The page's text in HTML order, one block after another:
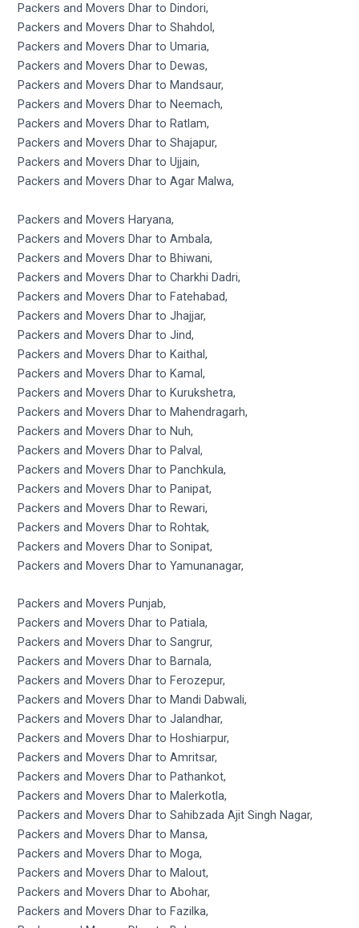
Packers and Movers Dhar to Dindori,
Packers and Movers Dhar to Shahdol,
Packers and Movers Dhar to Umaria,
Packers and Movers Dhar to Dewas,
Packers and Movers Dhar to Mandsaur,
Packers and Movers Dhar to Neemach,
Packers and Movers Dhar to Ratlam,
Packers and Movers Dhar to Shajapur,
Packers and Movers Dhar to Ujjain,
Packers and Movers Dhar to Agar Malwa,
Packers and Movers Haryana,
Packers and Movers Dhar to Ambala,
Packers and Movers Dhar to Bhiwani,
Packers and Movers Dhar to Charkhi Dadri,
Packers and Movers Dhar to Fatehabad,
Packers and Movers Dhar to Jhajjar,
Packers and Movers Dhar to Jind,
Packers and Movers Dhar to Kaithal,
Packers and Movers Dhar to Kamal,
Packers and Movers Dhar to Kurukshetra,
Packers and Movers Dhar to Mahendragarh,
Packers and Movers Dhar to Nuh,
Packers and Movers Dhar to Palval,
Packers and Movers Dhar to Panchkula,
Packers and Movers Dhar to Panipat,
Packers and Movers Dhar to Rewari,
Packers and Movers Dhar to Rohtak,
Packers and Movers Dhar to Sonipat,
Packers and Movers Dhar to Yamunanagar,
Packers and Movers Punjab,
Packers and Movers Dhar to Patiala,
Packers and Movers Dhar to Sangrur,
Packers and Movers Dhar to Barnala,
Packers and Movers Dhar to Ferozepur,
Packers and Movers Dhar to Mandi Dabwali,
Packers and Movers Dhar to Jalandhar,
Packers and Movers Dhar to Hoshiarpur,
Packers and Movers Dhar to Amritsar,
Packers and Movers Dhar to Pathankot,
Packers and Movers Dhar to Malerkotla,
Packers and Movers Dhar to Sahibzada Ajit Singh Nagar,
Packers and Movers Dhar to Mansa,
Packers and Movers Dhar to Moga,
Packers and Movers Dhar to Malout,
Packers and Movers Dhar to Abohar,
Packers and Movers Dhar to Fazilka,